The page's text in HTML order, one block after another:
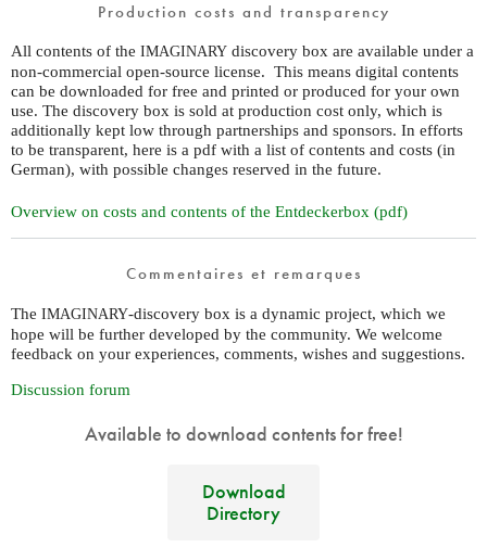
Production costs and transparency
All contents of the IMAGINARY discovery box are available under a
non-commercial open-source license. This means digital contents
can be downloaded for free and printed or produced for your own
use. The discovery box is sold at production cost only, which is
additionally kept low through partnerships and sponsors. In efforts
to be transparent, here is a pdf with a list of contents and costs (in
German), with possible changes reserved in the future.
Overview on costs and contents of the Entdeckerbox (pdf)
Commentaires et remarques
The IMAGINARY-discovery box is a dynamic project, which we
hope will be further developed by the community. We welcome
feedback on your experiences, comments, wishes and suggestions.
Discussion forum
Available to download contents for free!
Download
Directory